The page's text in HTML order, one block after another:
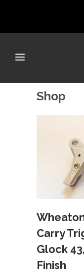
Shop
Carry
Glock
Finish